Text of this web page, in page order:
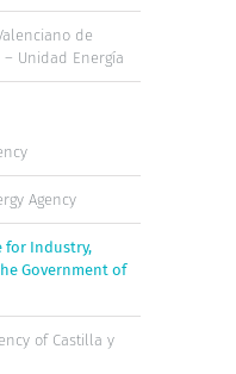
de
Unidad Energía
Agency
for Industry,
Government of
of Castilla y